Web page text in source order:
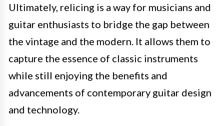
Ultimately, relicing is a way for musicians and
guitar enthusiasts to bridge the gap between
the vintage and the modern. It allows them to
capture the essence of classic instruments
while still enjoying the benefits and
advancements of contemporary guitar design
and technology.